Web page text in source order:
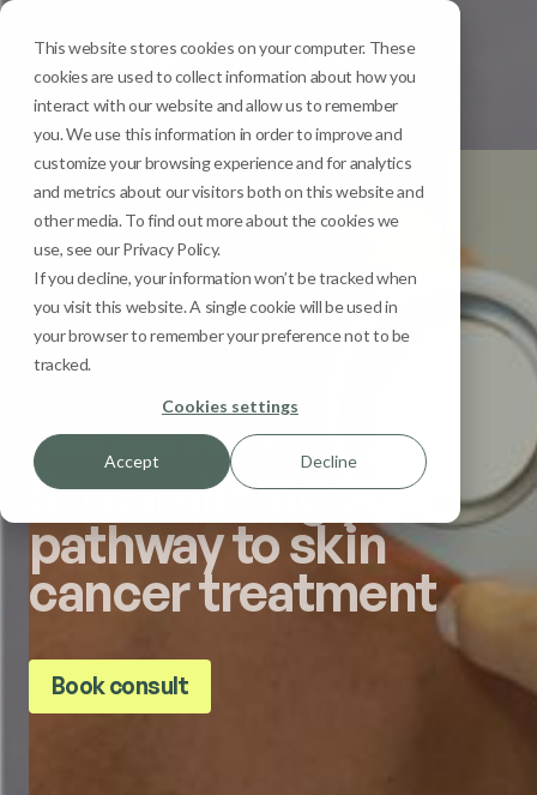
This website stores cookies on your computer. These
cookies are used to collect information about how you
interact with our website and allow us to remember
you. We use this information in order to improve and
customize your browsing experience and for analytics
and metrics about our visitors both on this website and
other media. To find out more about the cookies we
use, see our Privacy Policy.
If you decline, your information won’t be tracked when
you visit this website. A single cookie will be used in
your browser to remember your preference not to be
tracked.
Cookies settings
Accept Decline
Menu
Skin Cancer Treatment
Streamlining your
pathway to skin
cancer treatment
Book consult